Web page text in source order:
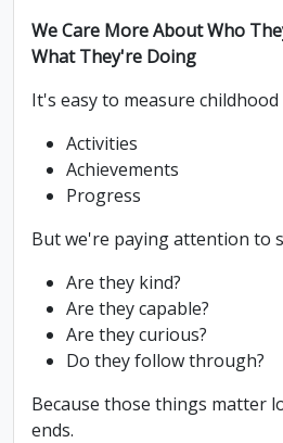
We Care More About Who
What They're Doing
It's easy to measure childhood
Activities
Achievements
Progress
But we're paying attention to
Are they kind?
Are they capable?
Are they curious?
Do they follow through?
Because those things matter
ends.